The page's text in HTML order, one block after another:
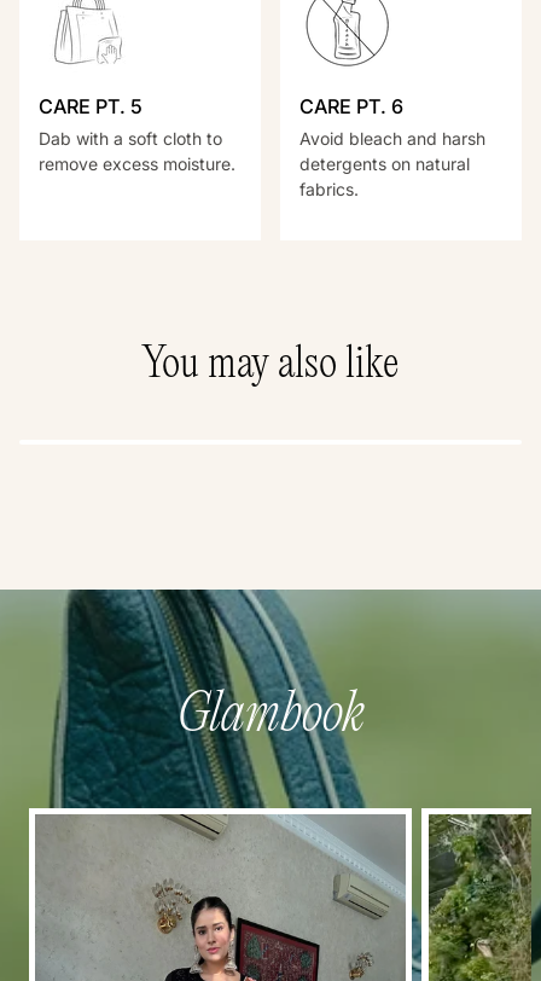
CARE PT. 5
Dab with a soft cloth to
remove excess moisture.
CARE PT. 6
Avoid bleach and harsh
detergents on natural
fabrics.
You may also like
Glambook